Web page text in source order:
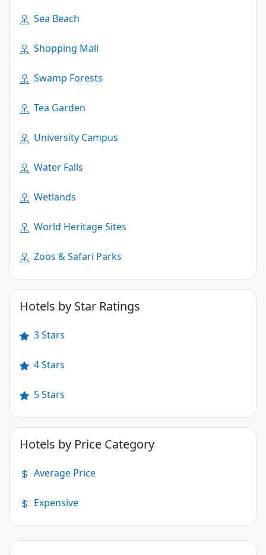
Sea Beach
Shopping Mall
Swamp Forests
Tea Garden
University Campus
Water Falls
Wetlands
World Heritage Sites
Zoos & Safari Parks
Hotels by Star Ratings
3 Stars
4 Stars
5 Stars
Hotels by Price Category
Average Price
Expensive